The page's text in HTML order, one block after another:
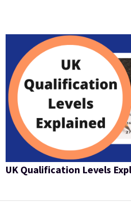
UK Qualification Levels